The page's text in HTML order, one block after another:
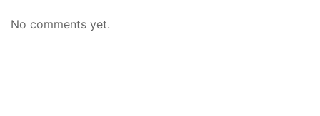
No comments yet.